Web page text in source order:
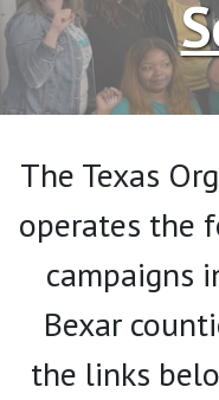
The Texas
operates the
campaigns
Bexar
the links